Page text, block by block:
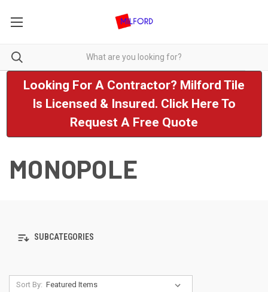
Looking For A Contractor? Milford Tile
Is Licensed & Insured. Click Here To
Request A Free Quote
MONOPOLE
SUBCATEGORIES
Sort By: